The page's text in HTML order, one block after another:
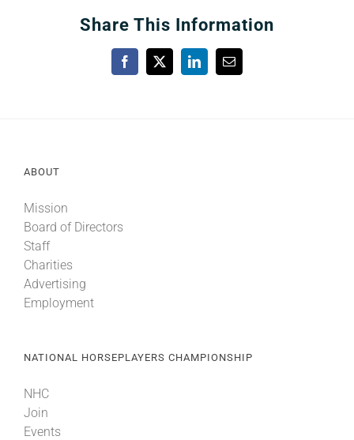
Share This Information
Facebook
X LinkedInEmail
ABOUT
Mission
Board of Directors
Staff
Charities
Advertising
Employment
NATIONAL HORSEPLAYERS CHAMPIONSHIP
NHC
Join
Events